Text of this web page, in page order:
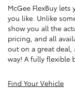
McGee FlexBuy
you like. Unlike
show you all the
pricing, and all
out on a great
way! A fully flexible
Find Your Vehicle